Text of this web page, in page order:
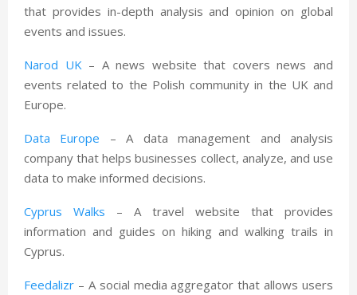
that provides in-depth analysis and opinion on global
events and issues.
Narod UK – A news website that covers news and
events related to the Polish community in the UK and
Europe.
Data Europe – A data management and analysis
company that helps businesses collect, analyze, and use
data to make informed decisions.
Cyprus Walks – A travel website that provides
information and guides on hiking and walking trails in
Cyprus.
Feedalizr – A social media aggregator that allows users